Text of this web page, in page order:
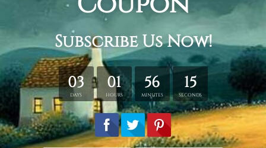
Shipping & Returns
Customer Showcase
Blog
Contact Us
Sitemap
Categories
Subjects
Art Styles
Artists